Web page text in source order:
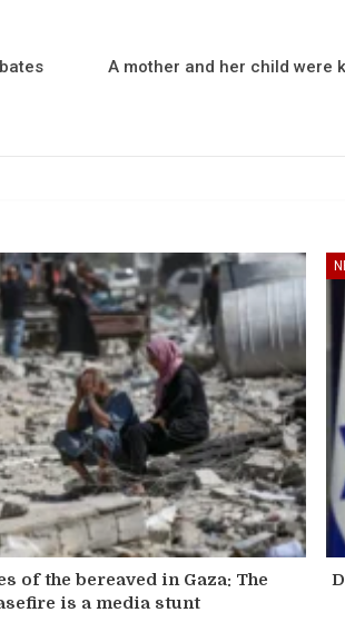
A mother and her child were
of the bereaved in Gaza: The
is a media stunt